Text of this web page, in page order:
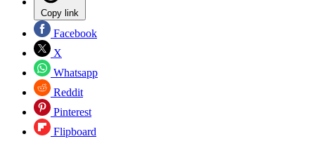
Copy link
Facebook
X
Whatsapp
Reddit
Pinterest
Flipboard